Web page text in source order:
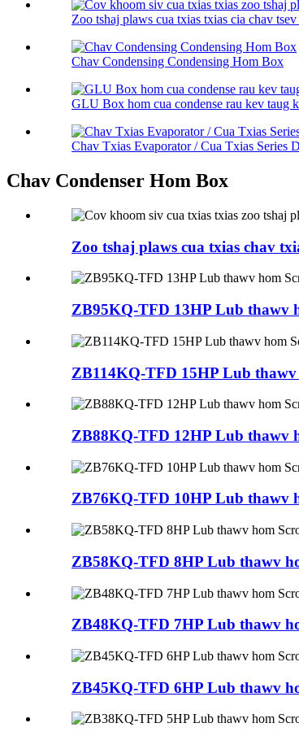
Zoo tshaj plaws cua txias txias cia chav
Chav Condensing Condensing Hom Box
GLU Box hom cua condense rau kev taug
Chav Txias Evaporator / Cua Txias Series
Chav Condenser Hom Box
Zoo tshaj plaws cua txias chav
ZB95KQ-TFD 13HP Lub thawv
ZB114KQ-TFD 15HP Lub
ZB88KQ-TFD 12HP Lub thawv
ZB76KQ-TFD 10HP Lub thawv
ZB58KQ-TFD 8HP Lub thawv
ZB48KQ-TFD 7HP Lub thawv
ZB45KQ-TFD 6HP Lub thawv